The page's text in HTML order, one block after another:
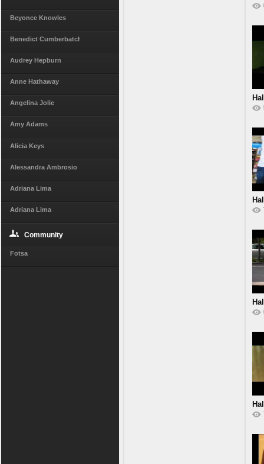
Beyonce Knowles
Benedict Cumberbatch
Audrey Hepburn
Anne Hathaway
Angelina Jolie
Amy Adams
Alicia Keys
Alessandra Ambrosio
Adriana Lima
Adriana Lima
Community
Fotsa